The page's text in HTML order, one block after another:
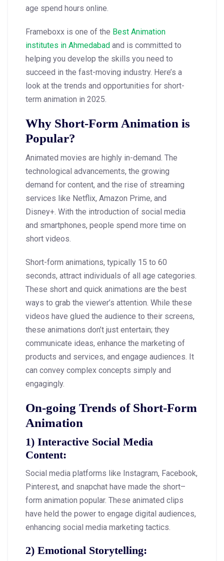
age spend hours online.
Frameboxx is one of the Best Animation
institutes in Ahmedabad and is committed to
helping you develop the skills you need to
succeed in the fast-moving industry. Here’s a
look at the trends and opportunities for short-
term animation in 2025.
Why Short-Form Animation is
Popular?
Animated movies are highly in-demand. The
technological advancements, the growing
demand for content, and the rise of streaming
services like Netflix, Amazon Prime, and
Disney+. With the introduction of social media
and smartphones, people spend more time on
short videos.
Short-form animations, typically 15 to 60
seconds, attract individuals of all age categories.
These short and quick animations are the best
ways to grab the viewer’s attention. While these
videos have glued the audience to their screens,
these animations don’t just entertain; they
communicate ideas, enhance the marketing of
products and services, and engage audiences. It
can convey complex concepts simply and
engagingly.
On-going Trends of Short-Form
Animation
1) Interactive Social Media
Content:
Social media platforms like Instagram, Facebook,
Pinterest, and snapchat have made the short–
form animation popular. These animated clips
have held the power to engage digital audiences,
enhancing social media marketing tactics.
2) Emotional Storytelling: